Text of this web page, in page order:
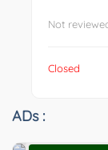
Not
Closed
ADs :